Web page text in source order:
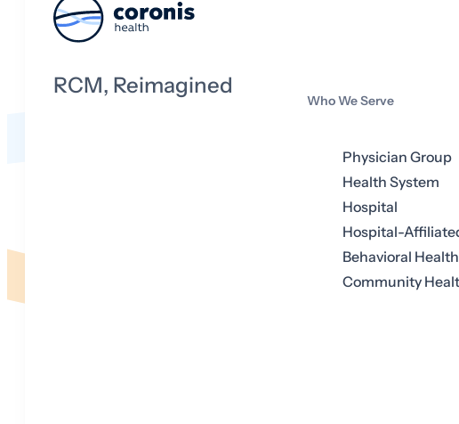
RCM, Reimagined
Who We Serve
Physician Group
Health System
Hospital
Hospital-
Behavioral Health
Community